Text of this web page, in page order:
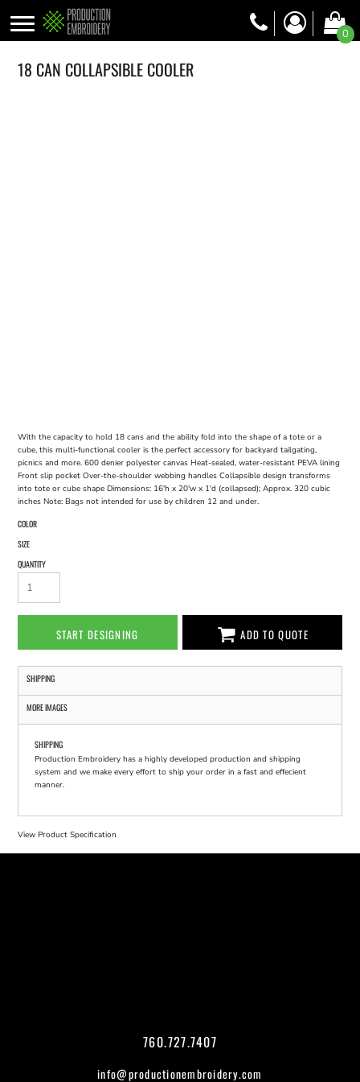
0
18 CAN COLLAPSIBLE COOLER
With the capacity to hold 18 cans and the ability fold into the shape of a tote or a
cube, this multi-functional cooler is the perfect accessory for backyard tailgating,
picnics and more. 600 denier polyester canvas Heat-sealed, water-resistant PEVA lining
Front slip pocket Over-the-shoulder webbing handles Collapsible design transforms
into tote or cube shape Dimensions: 16'h x 20'w x 1'd (collapsed); Approx. 320 cubic
inches Note: Bags not intended for use by children 12 and under.
COLOR
SIZE
QUANTITY
START DESIGNING ADD TO QUOTE
SHIPPING
MORE IMAGES
SHIPPING
Production Embroidery has a highly developed production and shipping
system and we make every effort to ship your order in a fast and effecient
manner.
View Product Specification
760.727.7407
info@productionembroidery.com